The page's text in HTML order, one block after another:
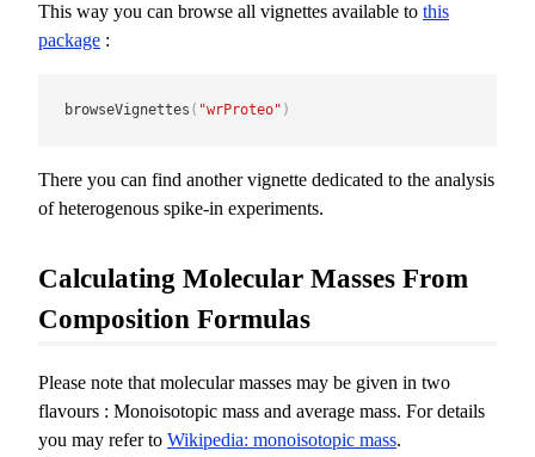
This way you can browse all vignettes available to this
package :
browseVignettes ( "wrProteo" )
There you can find another vignette dedicated to the analysis
of heterogenous spike-in experiments.
Calculating Molecular Masses From
Composition Formulas
Please note that molecular masses may be given in two
flavours : Monoisotopic mass and average mass. For details
you may refer to Wikipedia: monoisotopic mass.